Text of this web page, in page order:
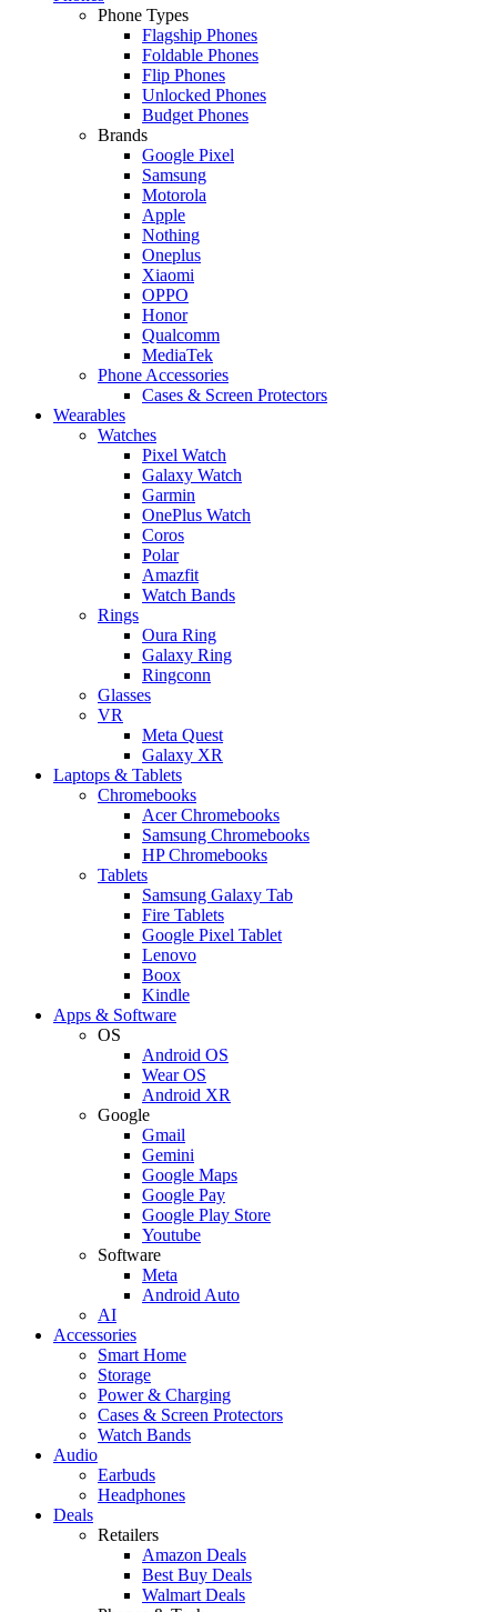
Phone Types
Flagship Phones
Foldable Phones
Flip Phones
Unlocked Phones
Budget Phones
Brands
Google Pixel
Samsung
Motorola
Apple
Nothing
Oneplus
Xiaomi
OPPO
Honor
Qualcomm
MediaTek
Phone Accessories
Cases & Screen Protectors
Wearables
Watches
Pixel Watch
Galaxy Watch
Garmin
OnePlus Watch
Coros
Polar
Amazfit
Watch Bands
Rings
Oura Ring
Galaxy Ring
Ringconn
Glasses
VR
Meta Quest
Galaxy XR
Laptops & Tablets
Chromebooks
Acer Chromebooks
Samsung Chromebooks
HP Chromebooks
Tablets
Samsung Galaxy Tab
Fire Tablets
Google Pixel Tablet
Lenovo
Boox
Kindle
Apps & Software
OS
Android OS
Wear OS
Android XR
Google
Gmail
Gemini
Google Maps
Google Pay
Google Play Store
Youtube
Software
Meta
Android Auto
AI
Accessories
Smart Home
Storage
Power & Charging
Cases & Screen Protectors
Watch Bands
Audio
Earbuds
Headphones
Deals
Retailers
Amazon Deals
Best Buy Deals
Walmart Deals